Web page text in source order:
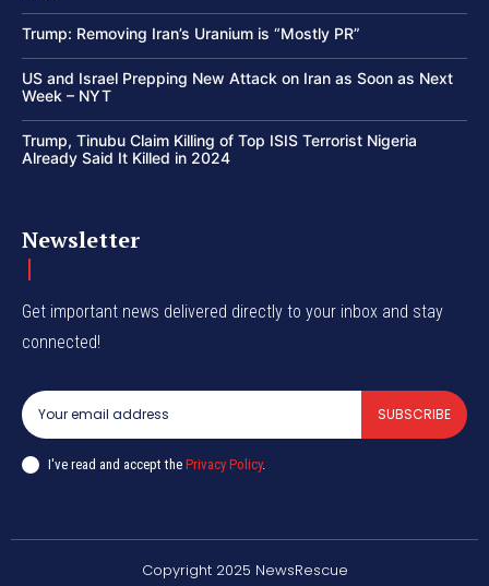
Trump: Removing Iran’s Uranium is “Mostly PR”
US and Israel Prepping New Attack on Iran as Soon as Next
Week – NYT
Trump, Tinubu Claim Killing of Top ISIS Terrorist Nigeria
Already Said It Killed in 2024
Newsletter
Get important news delivered directly to your inbox and stay
connected!
SUBSCRIBE
I've read and accept the Privacy Policy.
Copyright 2025 NewsRescue